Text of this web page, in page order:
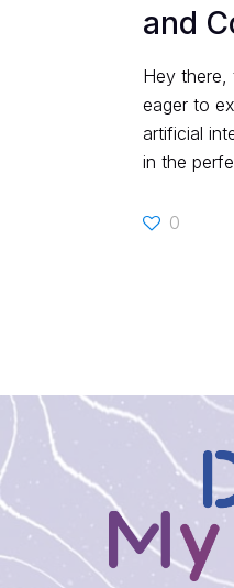
and
Hey there,
eager to
artificial
in the
0